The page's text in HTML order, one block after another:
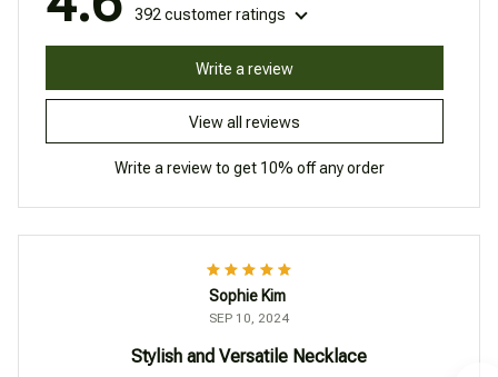
392 customer ratings
View all reviews
Write a review
Write a review to get 10% off any order
Sophie Kim
SEP 10, 2024
Stylish and Versatile Necklace